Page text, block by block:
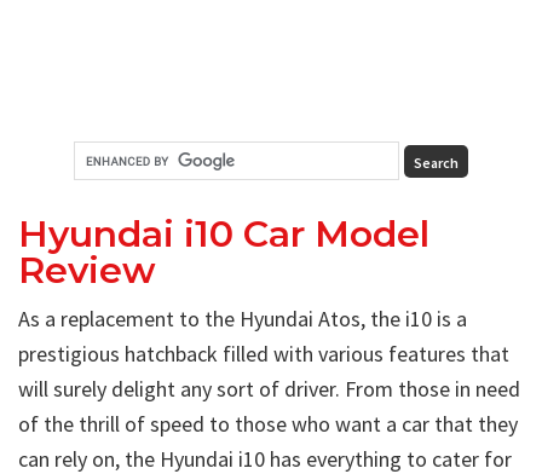
Hyundai i10 Car Model
Review
As a replacement to the Hyundai Atos, the i10 is a
prestigious hatchback filled with various features that
will surely delight any sort of driver. From those in need
of the thrill of speed to those who want a car that they
can rely on, the Hyundai i10 has everything to cater for